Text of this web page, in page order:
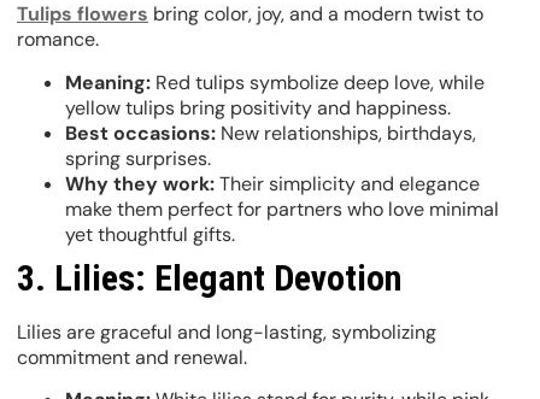
Tulips flowers bring color, joy, and a modern twist to
romance.
Meaning: Red tulips symbolize deep love, while
yellow tulips bring positivity and happiness.
Best occasions: New relationships, birthdays,
spring surprises.
Why they work:Their simplicity and elegance
make them perfect for partners who love minimal
yet thoughtful gifts.
3. Lilies: Elegant Devotion
Lilies are graceful and long-lasting, symbolizing
commitment and renewal.